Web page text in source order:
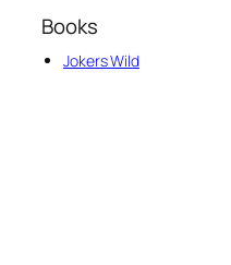
Books
Jokers Wild